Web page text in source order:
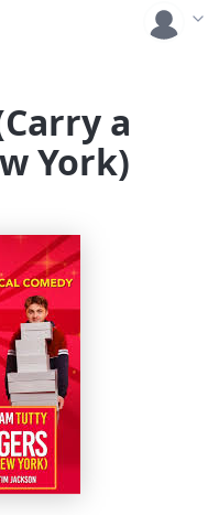
a
York)